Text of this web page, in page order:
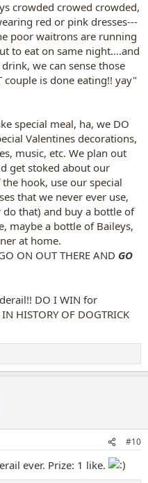
crowded crowed crowded,
red or pink dresses---
poor waitrons are running
to eat on same night....and
we can sense those
is done eating!! yay"
special meal, ha, we DO
Valentines decorations,
music, etc. We plan out
get stoked about our
hook, use our special
that we never ever use,
that) and buy a bottle of
maybe a bottle of Baileys,
at home.
ON OUT THERE AND GO
DO I WIN for
IN HISTORY OF DOGTRICK
#10
ever. Prize: 1 like.